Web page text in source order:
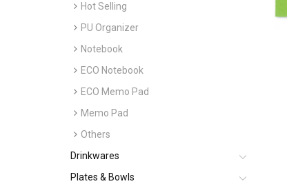
Hot Selling
PU Organizer
Notebook
ECO Notebook
ECO Memo Pad
Memo Pad
Others
Drinkwares
Plates & Bowls